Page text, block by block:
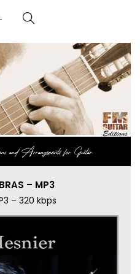
Search
and Arrangements for Guitar
– MP3
– 320 kbps